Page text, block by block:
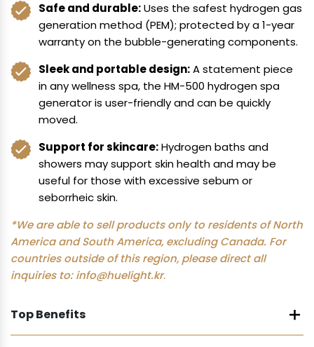
Safe and durable:Uses the safest hydrogen gas
generation method (PEM); protected by a 1-year
warranty on the bubble-generating components.
Sleek and portable design:A statement piece
in any wellness spa, the HM-500 hydrogen spa
generator is user-friendly and can be quickly
moved.
Support for skincare:Hydrogen baths and
showers may support skin health and may be
useful for those with excessive sebum or
seborrheic skin.
*We are able to sell products only to residents of North
America and South America, excluding Canada. For
countries outside of this region, please direct all
inquiries to:info@huelight.kr.
Top Benefits